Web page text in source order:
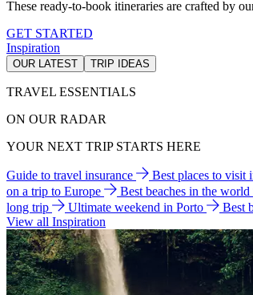
These ready-to-book itineraries are crafted by
GET STARTED
Inspiration
OUR LATEST TRIP IDEAS
TRAVEL ESSENTIALS
ON OUR RADAR
YOUR NEXT TRIP STARTS HERE
Guide to travel insurance Best places to visit
on a trip to Europe
Best beaches in the world
long trip
Ultimate weekend in Porto
Best
View all Inspiration